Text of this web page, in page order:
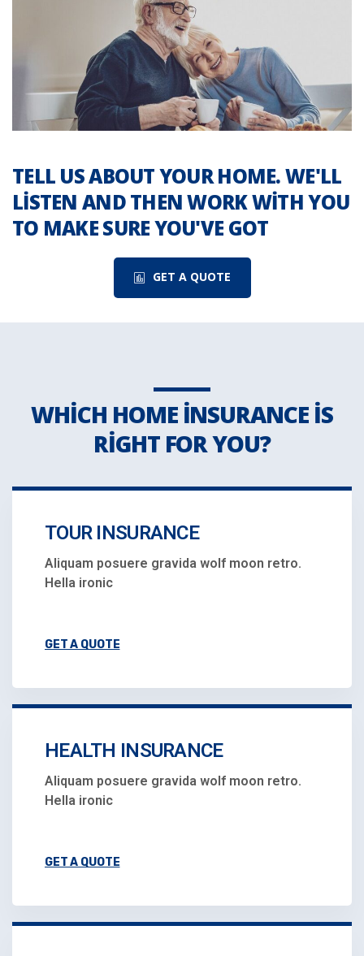
TELL US ABOUT YOUR HOME. WE'LL
LISTEN AND THEN WORK WITH YOU
TO MAKE SURE YOU'VE GOT
GET A QUOTE
WHICH HOME INSURANCE IS
RIGHT FOR YOU?
TOUR INSURANCE
Aliquam posuere gravida wolf moon retro.
Hella ironic
GET A QUOTE
HEALTH INSURANCE
Aliquam posuere gravida wolf moon retro.
Hella ironic
GET A QUOTE